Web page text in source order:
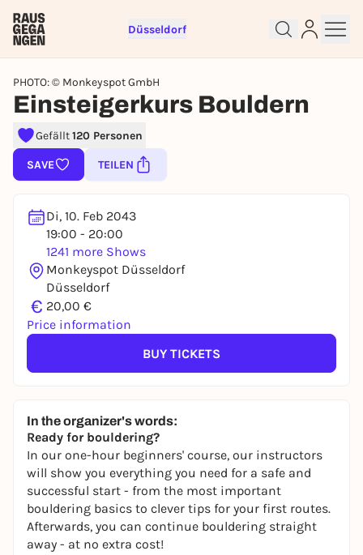
Düsseldorf
PHOTO: © Monkeyspot GmbH
Einsteigerkurs Bouldern
Gefällt120 Personen
SAVE TEILEN
Di, 10. Feb 2043
19:00 - 20:00
1241 more Shows
Monkeyspot Düsseldorf
Düsseldorf
€ 20,00 €
Price information
BUY TICKETS
In the organizer's words:
Ready for bouldering?
In our one-hour beginners' course, our instructors
will show you everything you need for a safe and
successful start - from the most important
bouldering basics to clever tips for your first routes.
Afterwards, you can continue bouldering straight
away - at no extra cost!
Sign up for free and get started
right away
To like events, follow pages, or participate in
REGISTER FOR FREE NOW
You already have an account?